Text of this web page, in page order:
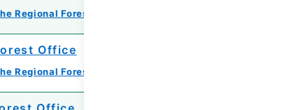
Regional Forest Office
Office
Regional Forest Office